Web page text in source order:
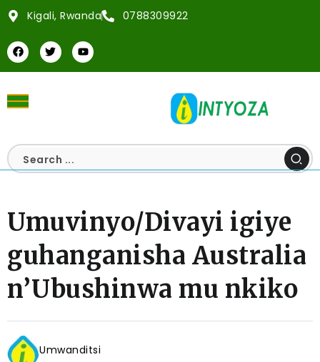
Kigali, Rwanda 0788309922
Umuvinyo/Divayi igiye
guhanganisha Australia
n’Ubushinwa mu nkiko
Umwanditsi